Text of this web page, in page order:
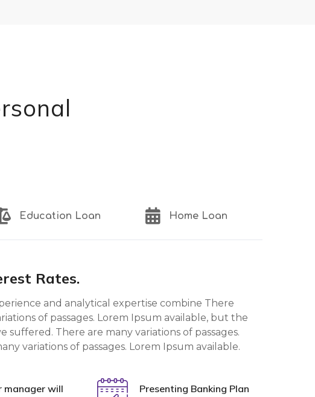
Education Loan Home Loan
Rates.
and analytical expertise combine There
of passages. Lorem Ipsum available, but the
suffered. There are many variations of passages.
variations of passages. Lorem Ipsum available.
manager will Presenting Banking Plan